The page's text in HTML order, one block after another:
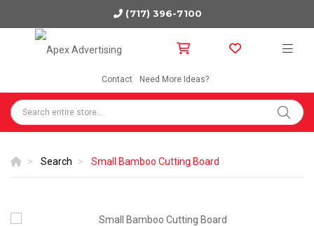
(717) 396-7100
Contact Need More Ideas?
Search Small Bamboo Cutting Board